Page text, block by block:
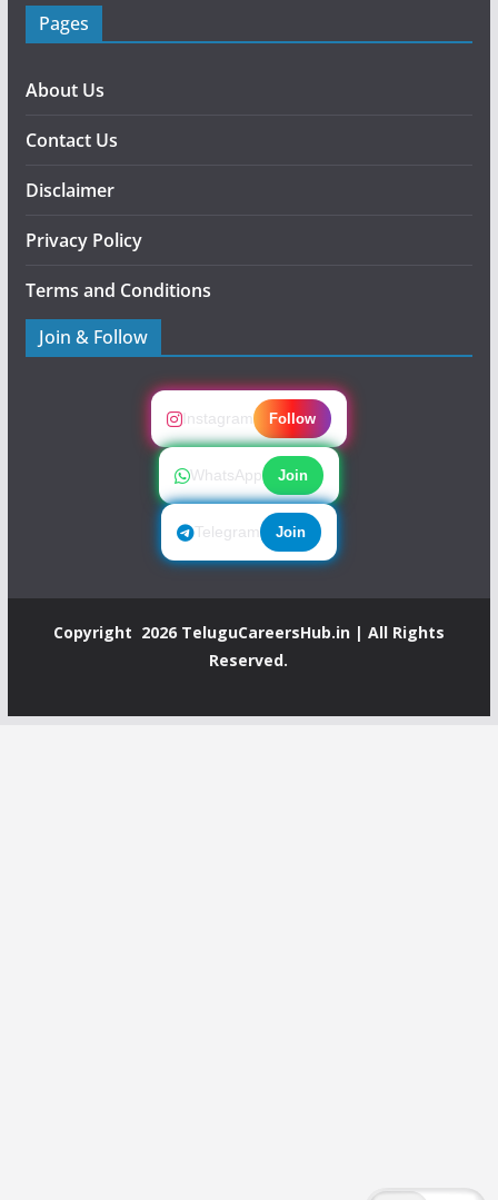
Pages
About Us
Contact Us
Disclaimer
Privacy Policy
Terms and Conditions
Join & Follow
Instagram Follow
WhatsApp Join
Telegram Join
Copyright 2026 TeluguCareersHub.in| All Rights
Reserved.